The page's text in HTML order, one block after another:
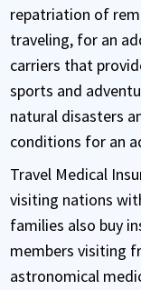
repatriation of
traveling, for an
carriers that
sports and
natural disasters
conditions for an
Travel Medical
visiting nations
families also buy
members visiting
astronomical